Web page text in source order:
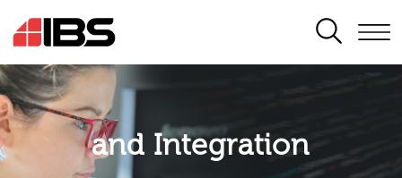
SEARCH
Application modernisation
and Integration